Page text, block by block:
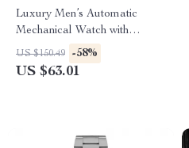
Luxury Men’s Automatic
Mechanical Watch with
Sapphire Glass and Ceramic
Bezel
US $150.49 -58%
US $63.01